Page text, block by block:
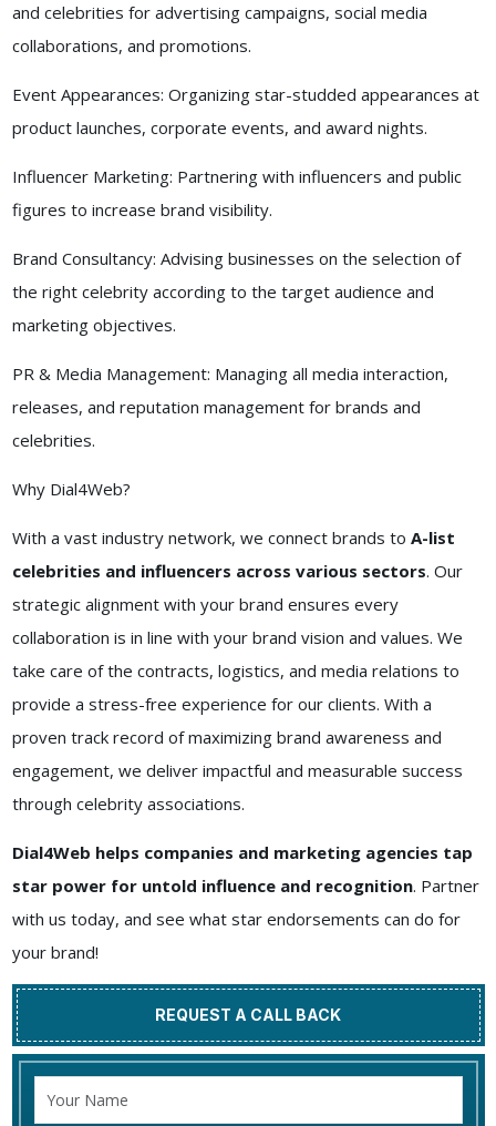
and celebrities for advertising campaigns, social media
collaborations, and promotions.
Event Appearances: Organizing star-studded appearances at
product launches, corporate events, and award nights.
Influencer Marketing: Partnering with influencers and public
figures to increase brand visibility.
Brand Consultancy: Advising businesses on the selection of
the right celebrity according to the target audience and
marketing objectives.
PR & Media Management: Managing all media interaction,
releases, and reputation management for brands and
celebrities.
Why Dial4Web?
With a vast industry network, we connect brands to A-list
celebrities and influencers across various sectors. Our
strategic alignment with your brand ensures every
collaboration is in line with your brand vision and values. We
take care of the contracts, logistics, and media relations to
provide a stress-free experience for our clients. With a
proven track record of maximizing brand awareness and
engagement, we deliver impactful and measurable success
through celebrity associations.
Dial4Web helps companies and marketing agencies tap
star power for untold influence and recognition. Partner
with us today, and see what star endorsements can do for
your brand!
REQUEST A CALL BACK